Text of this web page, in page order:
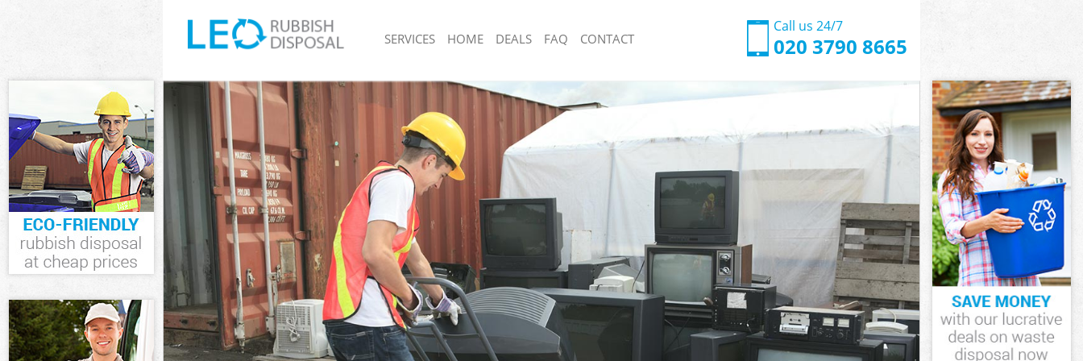
Call us 24/7
020 3790 8665
SERVICES
White Goods Disposal Acton Hounslow
Junk Clearance Acton Hounslow
Waste Clearance Acton Hounslow
Kitchen Bathroom Waste Disposal Acton Hounslow
Sofa Bed Removal Disposal Acton Hounslow
Bulky Waste Collection Acton Hounslow
Rubbish Clearance Acton Hounslow
Waste Disposal Acton Hounslow
Waste Collection Acton Hounslow
Junk Disposal Acton Hounslow
Disposal Acton Hounslow
TV Recycling Disposal Acton Hounslow
Refuse Removal Acton Hounslow
Waste Removal Company Acton Hounslow
Junk Collection Acton Hounslow
Loft Clearance Acton Hounslow
Rubbish Collection Acton Hounslow
Refuse Collection Acton Hounslow
Waste Disposal Company Acton Hounslow
Waste Removal Acton Hounslow
Junk Removal Acton Hounslow
Rubbish Disposal Acton Hounslow
Rubbish Removal Services Acton Hounslow
Rubbish Clearance Services Acton Hounslow
Refuse Disposal Acton Hounslow
HOME DEALS FAQ CONTACT